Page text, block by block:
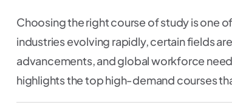
Choosing the right course of study is one
industries evolving rapidly, certain fields
advancements, and global workforce
highlights the top high-demand courses